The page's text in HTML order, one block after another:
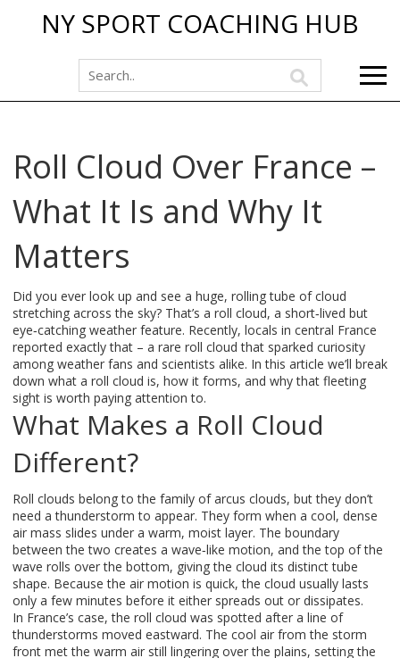
NY SPORT COACHING HUB
Roll Cloud Over France –
What It Is and Why It
Matters
Did you ever look up and see a huge, rolling tube of cloud
stretching across the sky? That’s a roll cloud, a short‑lived but
eye‑catching weather feature. Recently, locals in central France
reported exactly that – a rare roll cloud that sparked curiosity
among weather fans and scientists alike. In this article we’ll break
down what a roll cloud is, how it forms, and why that fleeting
sight is worth paying attention to.
What Makes a Roll Cloud
Different?
Roll clouds belong to the family of arcus clouds, but they don’t
need a thunderstorm to appear. They form when a cool, dense
air mass slides under a warm, moist layer. The boundary
between the two creates a wave‑like motion, and the top of the
wave rolls over the bottom, giving the cloud its distinct tube
shape. Because the air motion is quick, the cloud usually lasts
only a few minutes before it either spreads out or dissipates.
In France’s case, the roll cloud was spotted after a line of
thunderstorms moved eastward. The cool air from the storm
front met the warm air still lingering over the plains, setting the